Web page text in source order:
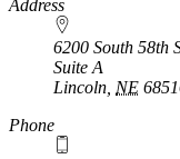
https://
www.unl.edu
Address
6200 South 58th
Suite A
Lincoln NE
Phone